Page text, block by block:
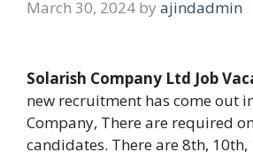
March 30, 2024 by ajindadmin
Solarish Company Ltd Job
new recruitment has come out
Company, There are required
candidates. There are 8th, 10th,